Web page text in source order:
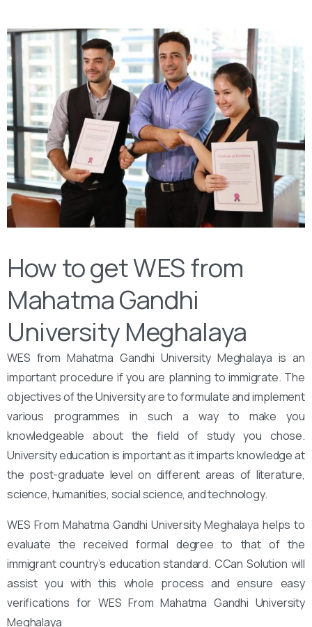
How to get WES from
Mahatma Gandhi
University Meghalaya
WES from Mahatma Gandhi University Meghalaya is an
important procedure if you are planning to immigrate. The
objectives of the University are to formulate and implement
various programmes in such a way to make you
knowledgeable about the field of study you chose.
University education is important as it imparts knowledge at
the post-graduate level on different areas of literature,
science, humanities, social science, and technology.
WES From Mahatma Gandhi University Meghalaya helps to
evaluate the received formal degree to that of the
immigrant country’s education standard. CCan Solution will
assist you with this whole process and ensure easy
verifications for WES From Mahatma Gandhi University
Meghalaya